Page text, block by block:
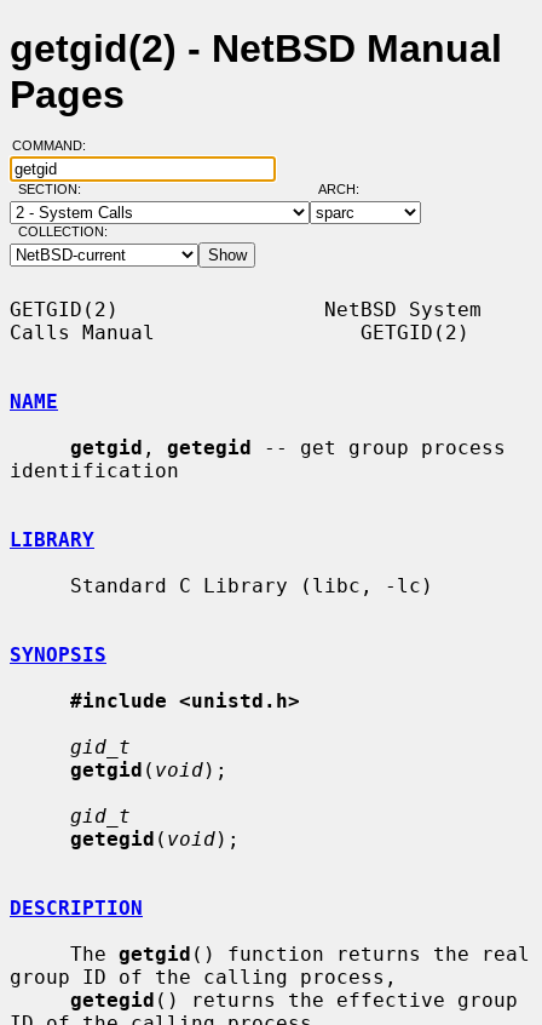
getgid(2) - NetBSD Manual
Pages
COMMAND:
SECTION: ARCH:
COLLECTION:
GETGID(2)                 NetBSD System
Calls Manual                 GETGID(2)
NAME
getgid , getegid -- get group process
identification
LIBRARY
SYNOPSIS
#include <unistd.h>
gid_t
getgid ( void);
gid_t
getegid ( void);
DESCRIPTION
     The
getgid () function returns the real
group ID of the calling process,
getegid () returns the effective group